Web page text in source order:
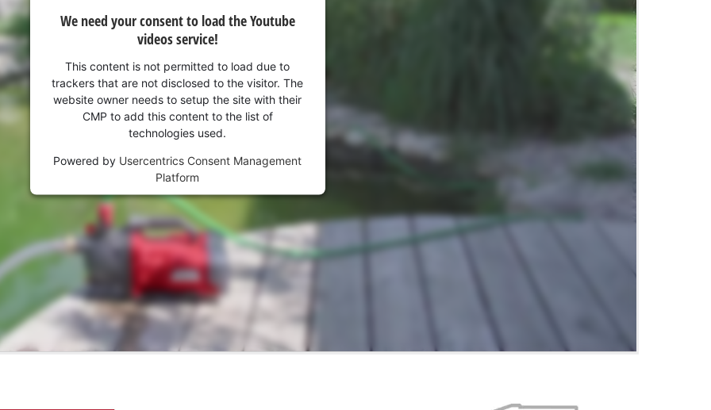
We need your consent to load the Youtube
videos service!
This content is not permitted to load due to
trackers that are not disclosed to the visitor. The
website owner needs to setup the site with their
CMP to add this content to the list of
technologies used.
Powered by Usercentrics Consent Management
Platform